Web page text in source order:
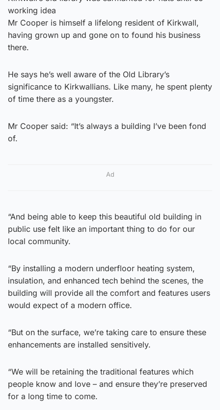
working idea
Mr Cooper is himself a lifelong resident of Kirkwall,
having grown up and gone on to found his business
there.
He says he’s well aware of the Old Library’s
significance to Kirkwallians. Like many, he spent plenty
of time there as a youngster.
Mr Cooper said: “It’s always a building I’ve been fond
of.
Ad
“And being able to keep this beautiful old building in
public use felt like an important thing to do for our
local community.
“By installing a modern underfloor heating system,
insulation, and enhanced tech behind the scenes, the
building will provide all the comfort and features users
would expect of a modern office.
“But on the surface, we’re taking care to ensure these
enhancements are installed sensitively.
“We will be retaining the traditional features which
people know and love – and ensure they’re preserved
for a long time to come.